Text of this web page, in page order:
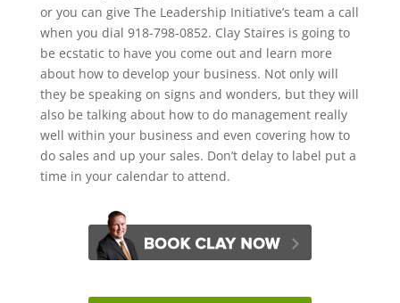
or you can give The Leadership Initiative’s team a call
when you dial 918-798-0852. Clay Staires is going to
be ecstatic to have you come out and learn more
about how to develop your business. Not only will
they be speaking on signs and wonders, but they will
also be talking about how to do management really
well within your business and even covering how to
do sales and up your sales. Don’t delay to label put a
time in your calendar to attend.